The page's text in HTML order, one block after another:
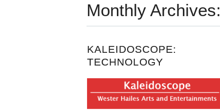
Monthly Archives:
KALEIDOSCOPE:
TECHNOLOGY